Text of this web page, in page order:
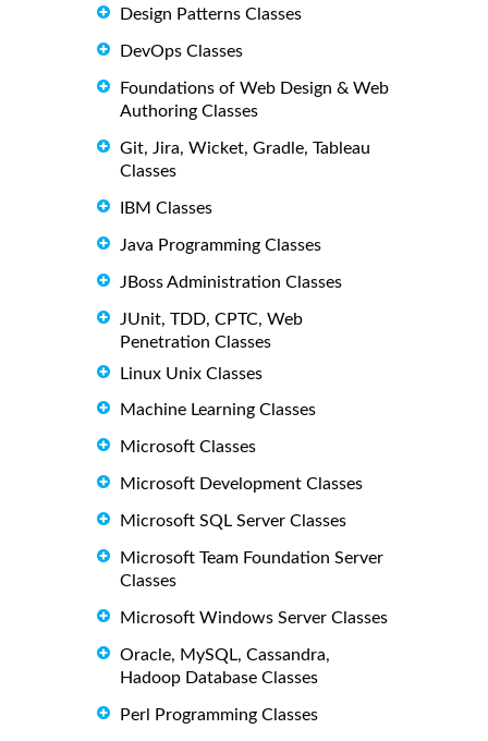
Design Patterns Classes
DevOps Classes
Foundations of Web Design & Web
Authoring Classes
Git, Jira, Wicket, Gradle, Tableau
Classes
IBM Classes
Java Programming Classes
JBoss Administration Classes
JUnit, TDD, CPTC, Web
Penetration Classes
Linux Unix Classes
Machine Learning Classes
Microsoft Classes
Microsoft Development Classes
Microsoft SQL Server Classes
Microsoft Team Foundation Server
Classes
Microsoft Windows Server Classes
Oracle, MySQL, Cassandra,
Hadoop Database Classes
Perl Programming Classes